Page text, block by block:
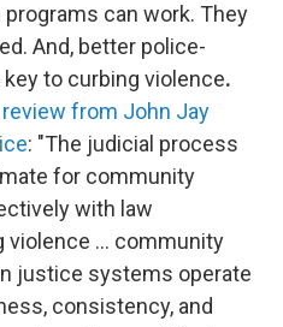
can work. They
And, better police-
to curbing violence.
from John Jay
: "The judicial process
for community
with law
... community
justice systems operate
consistency, and